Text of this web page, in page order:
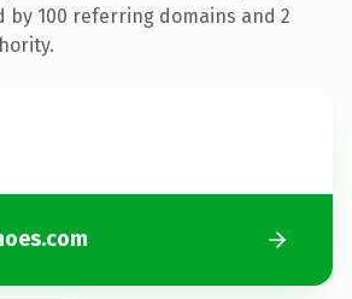
by 100 referring domains and 2